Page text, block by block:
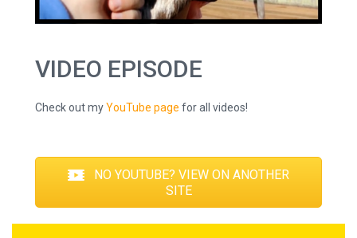
VIDEO EPISODE
Check out myYouTube page for all videos!
NO YOUTUBE? VIEW ON ANOTHER
SITE